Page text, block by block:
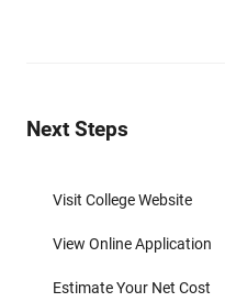
Next Steps
Visit College Website
View Online Application
Estimate Your Net Cost